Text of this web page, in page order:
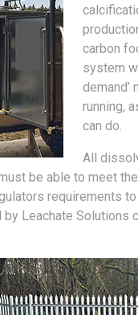
carbon
system
demand’
running,
can do.
All
be able to meet the
requirements
Leachate Solutions